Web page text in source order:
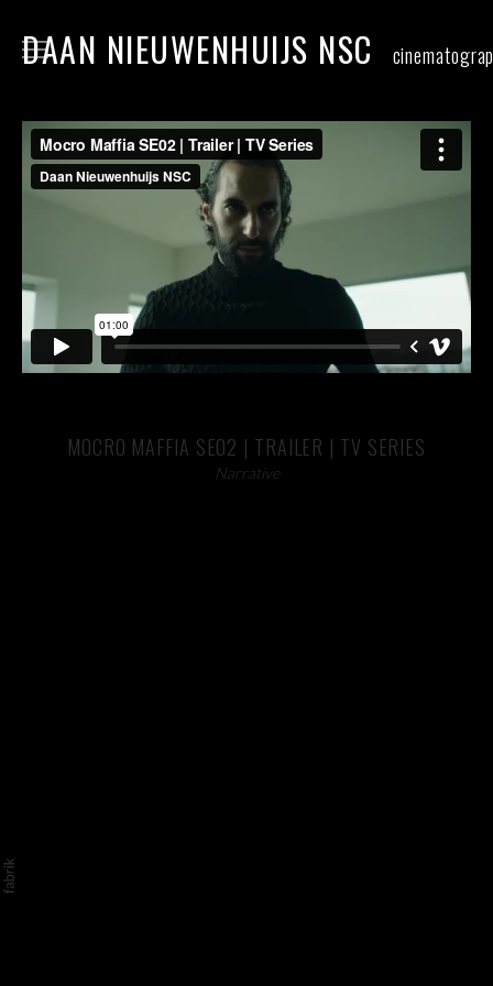
DAAN NIEUWENHUIJS NSC
home
narrative
food
stills
MOCRO MAFFIA SE02 | TRAILER | TV SERIES
Narrative